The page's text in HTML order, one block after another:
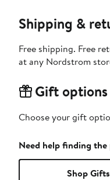
Shipping &
Free shipping. Free
at any Nordstrom
Gift options
Choose your gift
Need help finding
Shop Gifts